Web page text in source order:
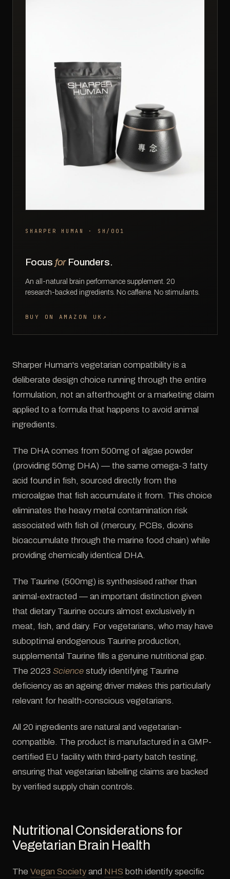
SHARPER HUMAN · SH/001
Focus forFounders.
An all-natural brain performance supplement. 20
research-backed ingredients. No caffeine. No stimulants.
BUY ON AMAZON UK ↗
Sharper Human's vegetarian compatibility is a
deliberate design choice running through the entire
formulation, not an afterthought or a marketing claim
applied to a formula that happens to avoid animal
ingredients.
The DHA comes from 500mg of algae powder
(providing 50mg DHA) — the same omega-3 fatty
acid found in fish, sourced directly from the
microalgae that fish accumulate it from. This choice
eliminates the heavy metal contamination risk
associated with fish oil (mercury, PCBs, dioxins
bioaccumulate through the marine food chain) while
providing chemically identical DHA.
The Taurine (500mg) is synthesised rather than
animal-extracted — an important distinction given
that dietary Taurine occurs almost exclusively in
meat, fish, and dairy. For vegetarians, who may have
suboptimal endogenous Taurine production,
supplemental Taurine fills a genuine nutritional gap.
The 2023 Science study identifying Taurine
deficiency as an ageing driver makes this particularly
relevant for health-conscious vegetarians.
All 20 ingredients are natural and vegetarian-
compatible. The product is manufactured in a GMP-
certified EU facility with third-party batch testing,
ensuring that vegetarian labelling claims are backed
by verified supply chain controls.
Nutritional Considerations for
Vegetarian Brain Health
The Vegan Society and NHS both identify specific